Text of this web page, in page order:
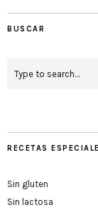
BUSCAR
RECETAS
Sin gluten
Sin lactosa